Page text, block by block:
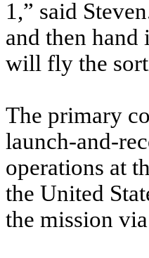
1,” said
and then
will fly the
The primary
launch-and-
operations at
the United
the mission